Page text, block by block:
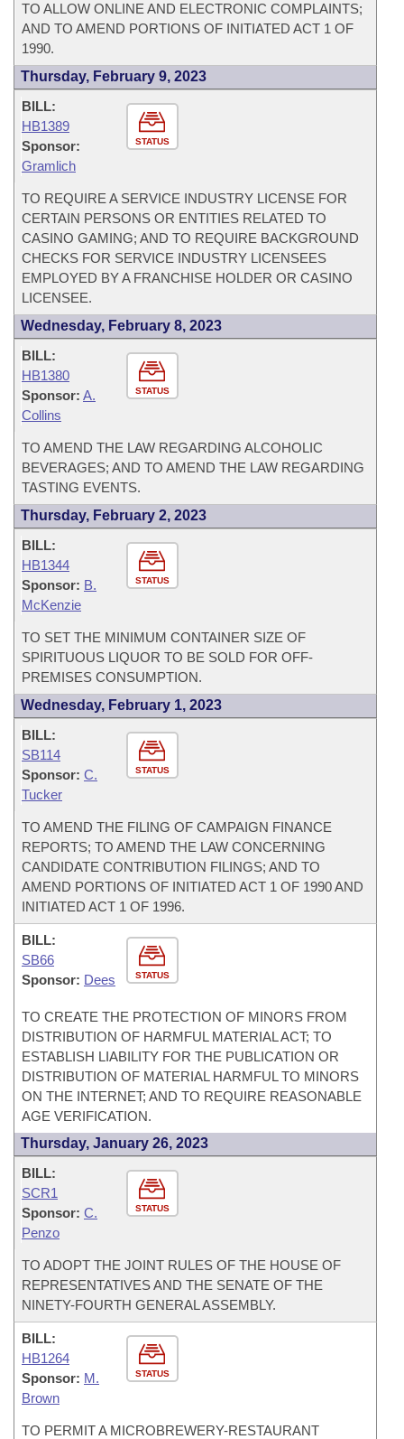
TO ALLOW ONLINE AND ELECTRONIC COMPLAINTS;
AND TO AMEND PORTIONS OF INITIATED ACT 1 OF
1990.
Thursday, February 9, 2023
STATUS
BILL:
HB1389
Sponsor:
Gramlich
TO REQUIRE A SERVICE INDUSTRY LICENSE FOR
CERTAIN PERSONS OR ENTITIES RELATED TO
CASINO GAMING; AND TO REQUIRE BACKGROUND
CHECKS FOR SERVICE INDUSTRY LICENSEES
EMPLOYED BY A FRANCHISE HOLDER OR CASINO
LICENSEE.
Wednesday, February 8, 2023
STATUS
BILL:
HB1380
Sponsor: A.
Collins
TO AMEND THE LAW REGARDING ALCOHOLIC
BEVERAGES; AND TO AMEND THE LAW REGARDING
TASTING EVENTS.
Thursday, February 2, 2023
STATUS
BILL:
HB1344
Sponsor: B.
McKenzie
TO SET THE MINIMUM CONTAINER SIZE OF
SPIRITUOUS LIQUOR TO BE SOLD FOR OFF-
PREMISES CONSUMPTION.
Wednesday, February 1, 2023
STATUS
BILL:
SB114
Sponsor: C.
Tucker
TO AMEND THE FILING OF CAMPAIGN FINANCE
REPORTS; TO AMEND THE LAW CONCERNING
CANDIDATE CONTRIBUTION FILINGS; AND TO
AMEND PORTIONS OF INITIATED ACT 1 OF 1990 AND
INITIATED ACT 1 OF 1996.
STATUS
BILL:
SB66
Sponsor: Dees
TO CREATE THE PROTECTION OF MINORS FROM
DISTRIBUTION OF HARMFUL MATERIAL ACT; TO
ESTABLISH LIABILITY FOR THE PUBLICATION OR
DISTRIBUTION OF MATERIAL HARMFUL TO MINORS
ON THE INTERNET; AND TO REQUIRE REASONABLE
AGE VERIFICATION.
Thursday, January 26, 2023
STATUS
BILL:
SCR1
Sponsor: C.
Penzo
TO ADOPT THE JOINT RULES OF THE HOUSE OF
REPRESENTATIVES AND THE SENATE OF THE
NINETY-FOURTH GENERAL ASSEMBLY.
STATUS
BILL:
HB1264
Sponsor: M.
Brown
TO PERMIT A MICROBREWERY-RESTAURANT